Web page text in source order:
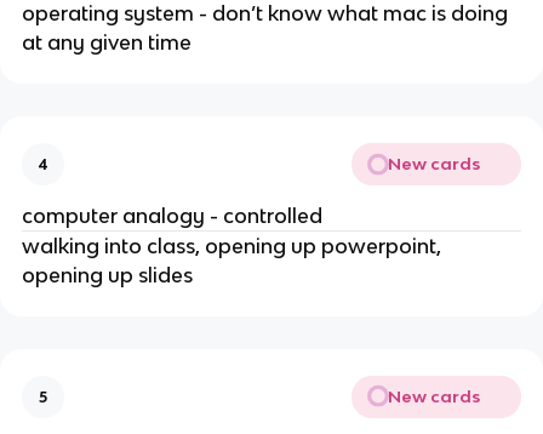
operating system - don’t know what mac is doing
at any given time
4 New cards
computer analogy - controlled
walking into class, opening up powerpoint,
opening up slides
5 New cards